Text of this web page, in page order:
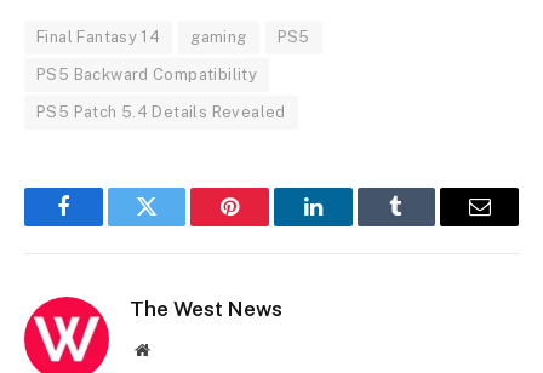
Final Fantasy 14 gaming PS5
PS5 Backward Compatibility
PS5 Patch 5.4 Details Revealed
FacebookTwitter Pinterest LinkedInTumblr Email
The West News
Website